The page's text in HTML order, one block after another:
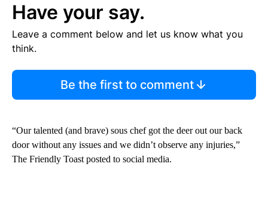
Have your say.
Leave a comment below and let us know what you
think.
Be the first to comment
“Our talented (and brave) sous chef got the deer out our back
door without any issues and we didn’t observe any injuries,”
The Friendly Toast posted to social media.